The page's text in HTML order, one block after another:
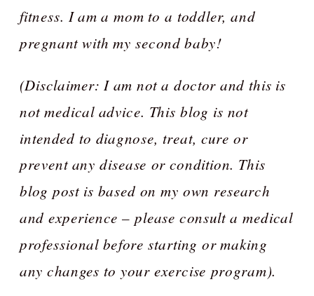
fitness. I am a mom to a toddler, and
pregnant with my second baby!
(Disclaimer: I am not a doctor and this is
not medical advice. This blog is not
intended to diagnose, treat, cure or
prevent any disease or condition. This
blog post is based on my own research
and experience – please consult a medical
professional before starting or making
any changes to your exercise program).